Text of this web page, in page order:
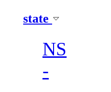
state
NS
-